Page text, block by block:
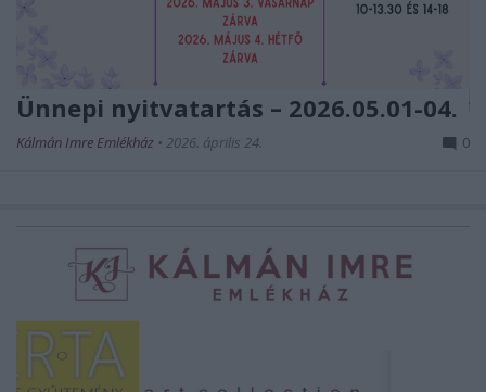
Ünnepi nyitvatartás – 2026.05.01-04.
Kálmán Imre Emlékház • 2026. április 24. 0